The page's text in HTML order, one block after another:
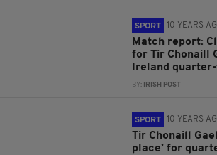
SPORT 10 YEARS
Match report:
for Tir Chonaill
Ireland quarter-
BY: IRISH POST
SPORT 10 YEARS
Tir Chonaill
place’ for